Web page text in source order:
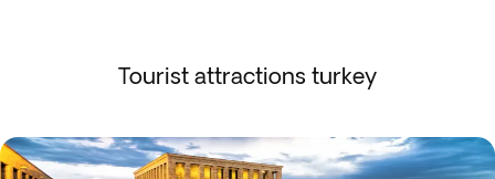
Tourist attractions turkey